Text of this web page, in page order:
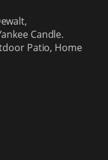
Candle.
Patio, Home